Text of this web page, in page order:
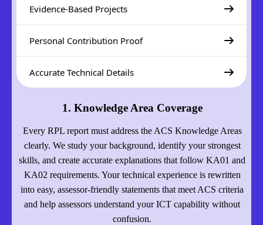
Evidence-Based Projects
Personal Contribution Proof
Accurate Technical Details
1. Knowledge Area Coverage
Every RPL report must address the ACS Knowledge Areas
clearly. We study your background, identify your strongest
skills, and create accurate explanations that follow KA01 and
KA02 requirements. Your technical experience is rewritten
into easy, assessor-friendly statements that meet ACS criteria
and help assessors understand your ICT capability without
confusion.